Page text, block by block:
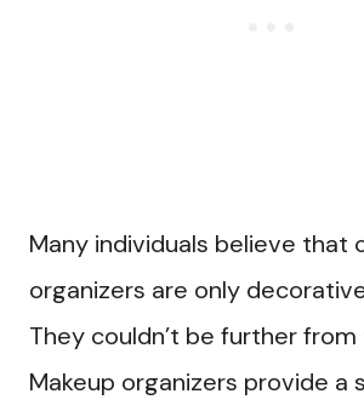
Many individuals believe that
organizers are only
They couldn’t be further
Makeup organizers provide a